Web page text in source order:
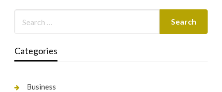
Categories
Business